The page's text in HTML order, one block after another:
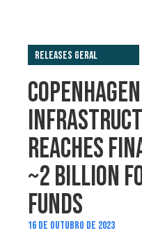
Releases Geral
COPENHAGEN
REACHES
~2 BILLION
FUNDS
16 DE OUTUBRO DE 2023